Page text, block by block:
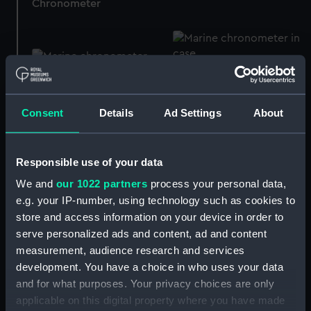
Consent Details Ad Settings About
Responsible use of your data
We and our 1022 partners process your personal data,
e.g. your IP-number, using technology such as cookies to
store and access information on your device in order to
serve personalized ads and content, ad and content
measurement, audience research and services
development. You have a choice in who uses your data
and for what purposes. Your privacy choices are only
applicable on this digital property where you have made
Chronometer
5050 (Marine
chronometer)
chronometer)
5513 (Marine
chronometer)
Pocket watch movement
(Pocket watch
movement)